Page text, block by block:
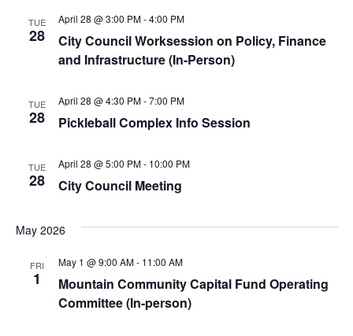
TUE
28
City Council Worksession on Policy, Finance
and Infrastructure (In-Person)
April 28 @ 3:00 PM-4:00 PM
TUE
28 Pickleball Complex Info Session
April 28 @ 4:30 PM-7:00 PM
TUE
28 City Council Meeting
April 28 @ 5:00 PM- 10:00 PM
May 2026
FRI
1
Mountain Community Capital Fund Operating
Committee (In-person)
May 1 @ 9:00 AM- 11:00 AM